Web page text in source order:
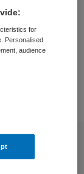
for
Personalised
audience